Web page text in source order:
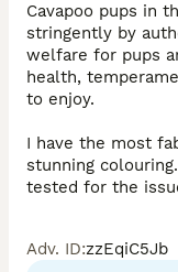
Cavapoo pups in
stringently by
welfare for pups
health,
to enjoy.
I have the most
stunning
tested for the
Mum is a cavalier
Adv. ID:zzEqiC5Jb